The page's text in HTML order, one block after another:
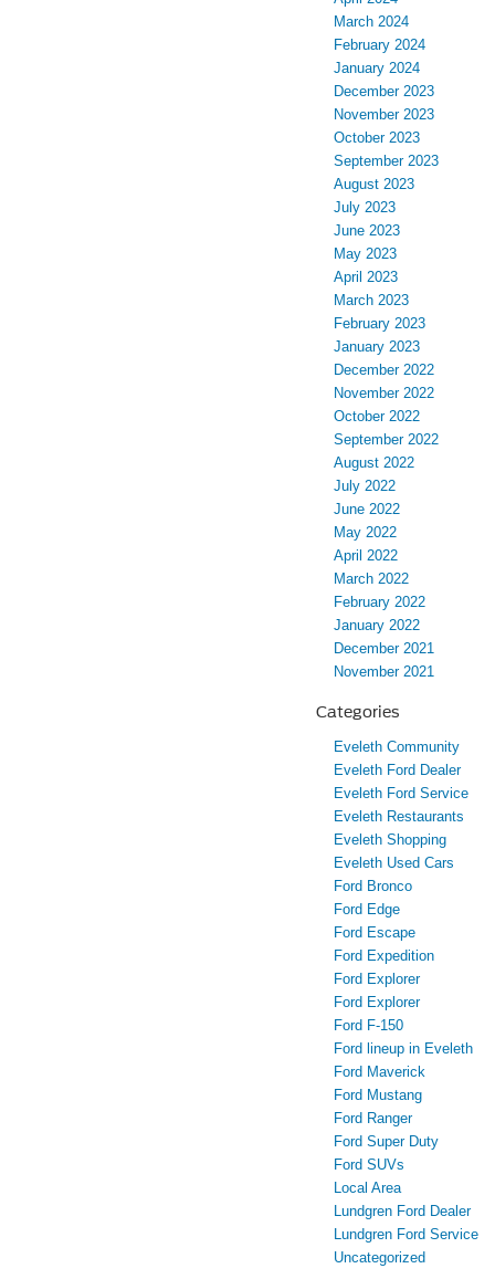
March 2024
February 2024
January 2024
December 2023
November 2023
October 2023
September 2023
August 2023
July 2023
June 2023
May 2023
April 2023
March 2023
February 2023
January 2023
December 2022
November 2022
October 2022
September 2022
August 2022
July 2022
June 2022
May 2022
April 2022
March 2022
February 2022
January 2022
December 2021
November 2021
Categories
Eveleth Community
Eveleth Ford Dealer
Eveleth Ford Service
Eveleth Restaurants
Eveleth Shopping
Eveleth Used Cars
Ford Bronco
Ford Edge
Ford Escape
Ford Expedition
Ford Explorer
Ford Explorer
Ford F-150
Ford lineup in Eveleth
Ford Maverick
Ford Mustang
Ford Ranger
Ford Super Duty
Ford SUVs
Local Area
Lundgren Ford Dealer
Lundgren Ford Service
Uncategorized